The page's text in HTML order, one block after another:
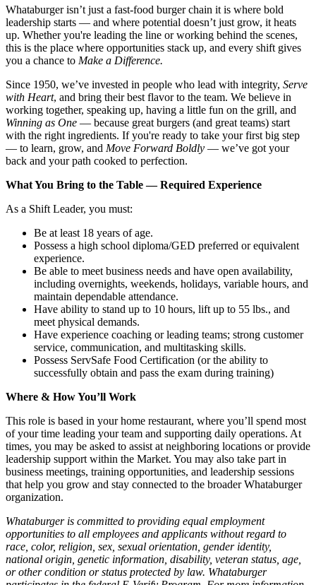
Whataburger isn’t just a fast-food burger chain it is where bold
leadership starts — and where potential doesn’t just grow, it heats
up. Whether you're leading the line or working behind the scenes,
this is the place where opportunities stack up, and every shift gives
you a chance to Make a Difference.
Since 1950, we’ve invested in people who lead with integrity, Serve
with Heart, and bring their best flavor to the team. We believe in
working together, speaking up, having a little fun on the grill, and
Winning as One — because great burgers (and great teams) start
with the right ingredients. If you're ready to take your first big step
— to learn, grow, and Move Forward Boldly — we’ve got your
back and your path cooked to perfection.
What You Bring to the Table — Required Experience
As a Shift Leader, you must:
Be at least 18 years of age.
Possess a high school diploma/GED preferred or equivalent
experience.
Be able to meet business needs and have open availability,
including overnights, weekends, holidays, variable hours, and
maintain dependable attendance.
Have ability to stand up to 10 hours, lift up to 55 lbs., and
meet physical demands.
Have experience coaching or leading teams; strong customer
service, communication, and multitasking skills.
Possess ServSafe Food Certification (or the ability to
successfully obtain and pass the exam during training)
Where & How You’ll Work
This role is based in your home restaurant, where you’ll spend most
of your time leading your team and supporting daily operations. At
times, you may be asked to assist at neighboring locations or provide
leadership support within the Market. You may also take part in
business meetings, training opportunities, and leadership sessions
that help you grow and stay connected to the broader Whataburger
organization.
Whataburger is committed to providing equal employment
opportunities to all employees and applicants without regard to
race, color, religion, sex, sexual orientation, gender identity,
national origin, genetic information, disability, veteran status, age,
or other condition or status protected by law. Whataburger